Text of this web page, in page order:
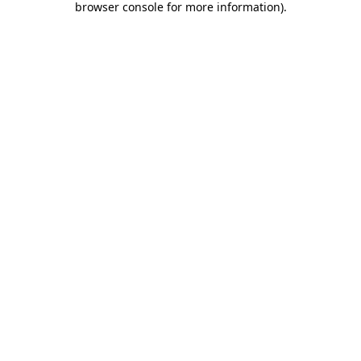
browser console for more information).